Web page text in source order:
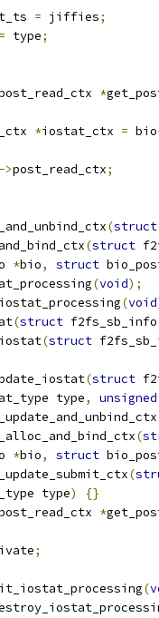
= jiffies;
= type;
*
*iostat_ctx = bio
->post_read_ctx;
(struct
(struct
*bio, struct
(void);
(void
(struct
(struct
(struct
type,
unsigned
(
*bio, struct
(
type)
{}
*
;
(